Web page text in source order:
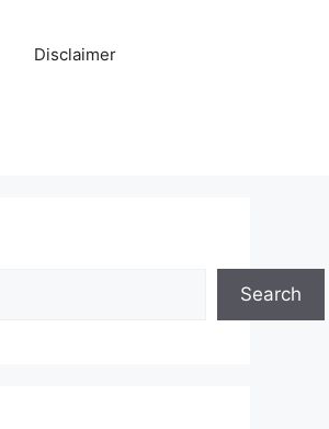
Disclaimer
Search